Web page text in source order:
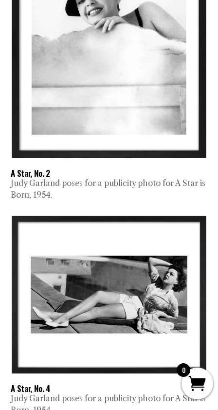
A Star, No. 2
Judy Garland poses for a publicity photo for A Star is
Born, 1954.
A Star, No. 4
Judy Garland poses for a publicity photo for A Star is
0